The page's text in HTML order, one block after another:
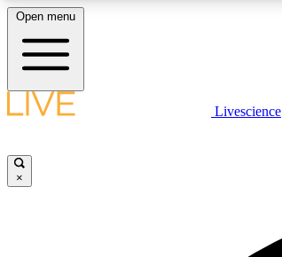
LIVE SCIENCE PLUS
Open menu
Livescience
×